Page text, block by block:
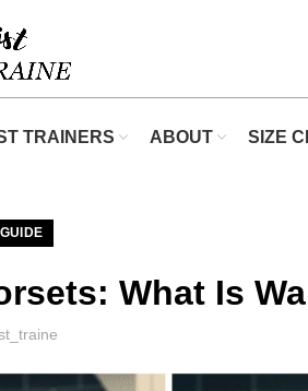
TRAINERS ABOUT SIZE
What Is